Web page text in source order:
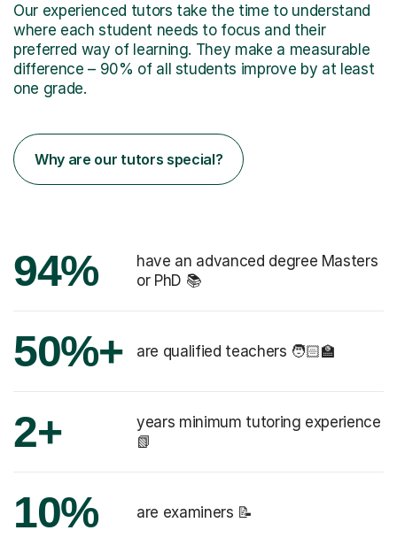
Our experienced tutors take the time to understand
where each student needs to focus and their
preferred way of learning. They make a measurable
difference – 90% of all students improve by at least
one grade.
Why are our tutors special?
94%
have an advanced degree Masters
or PhD 📚
50%+ are qualified teachers 🧑🏻‍🏫
2+
years minimum tutoring experience
📗
10% are examiners 📝